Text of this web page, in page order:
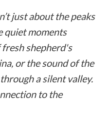
just about the peaks
quiet moments
shepherd's
or the sound of the
a silent valley.
to the